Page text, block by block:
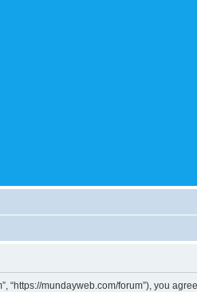
“https://mundayweb.com/forum”), you